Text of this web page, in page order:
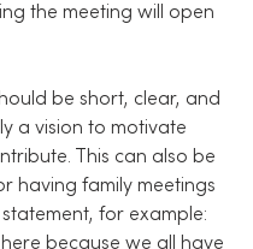
the meeting will open
a vision to motivate
This can also be
having family meetings
statement, for example:
here because we all have